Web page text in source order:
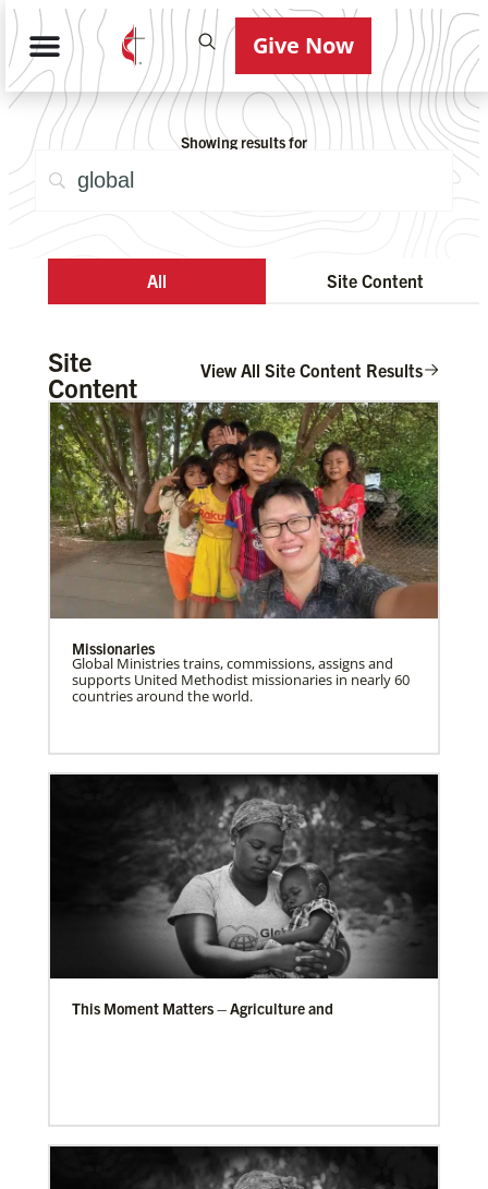
Give Now
Showing results for
All Site Content
Site
Content
View All Site Content Results
Missionaries
Global Ministries trains, commissions, assigns and
supports United Methodist missionaries in nearly 60
countries around the world.
This Moment Matters – Agriculture and